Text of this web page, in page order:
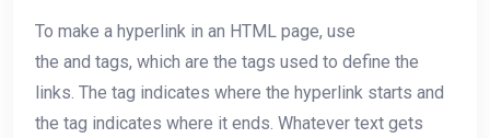
To make a hyperlink in an HTML page, use
the and tags, which are the tags used to define the
links. The tag indicates where the hyperlink starts and
the tag indicates where it ends. Whatever text gets